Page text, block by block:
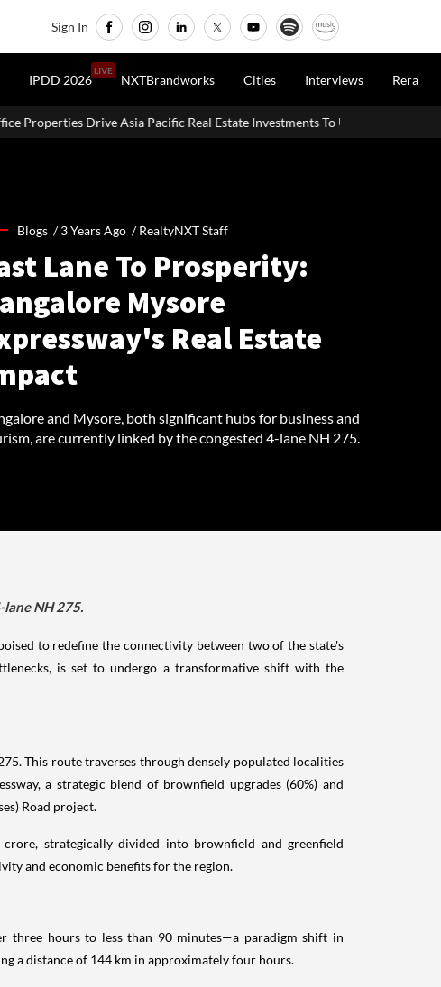
Sign In
IPDD 2026
LIVE
NXTBrandworks Cities Interviews Rera
Asia Pacific Real Estate Investments To USD 105 Bn In H1 2026: Colliers
Blogs /3 Years Ago /RealtyNXT Staff
Lane To Prosperity:
Mysore
Real Estate
and Mysore, both significant hubs for business and
are currently linked by the congested 4-lane NH 275.
NH 275.
to redefine the connectivity between two of the state's
is set to undergo a transformative shift with the
This route traverses through densely populated localities
a strategic blend of brownfield upgrades (60%) and
Road project.
strategically divided into brownfield and greenfield
and economic benefits for the region.
three hours to less than 90 minutes—a paradigm shift in
a distance of 144 km in approximately four hours.